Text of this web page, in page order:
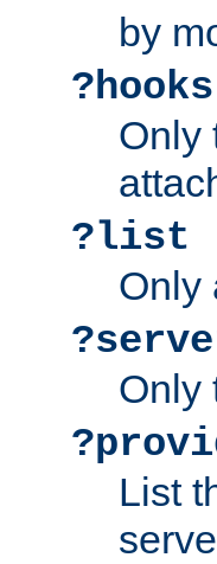
by
?hooks
Only
?list
Only
Only
List